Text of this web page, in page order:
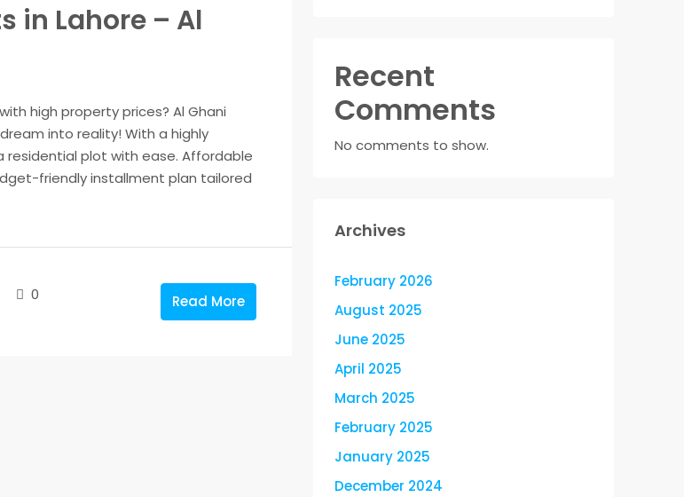
in Lahore – Al
high property prices? Al Ghani
into reality! With a highly
residential plot with ease. Affordable
friendly installment plan tailored
0 Read More
Recent
Comments
No comments to show.
Archives
February 2026
August 2025
June 2025
April 2025
March 2025
February 2025
January 2025
December 2024